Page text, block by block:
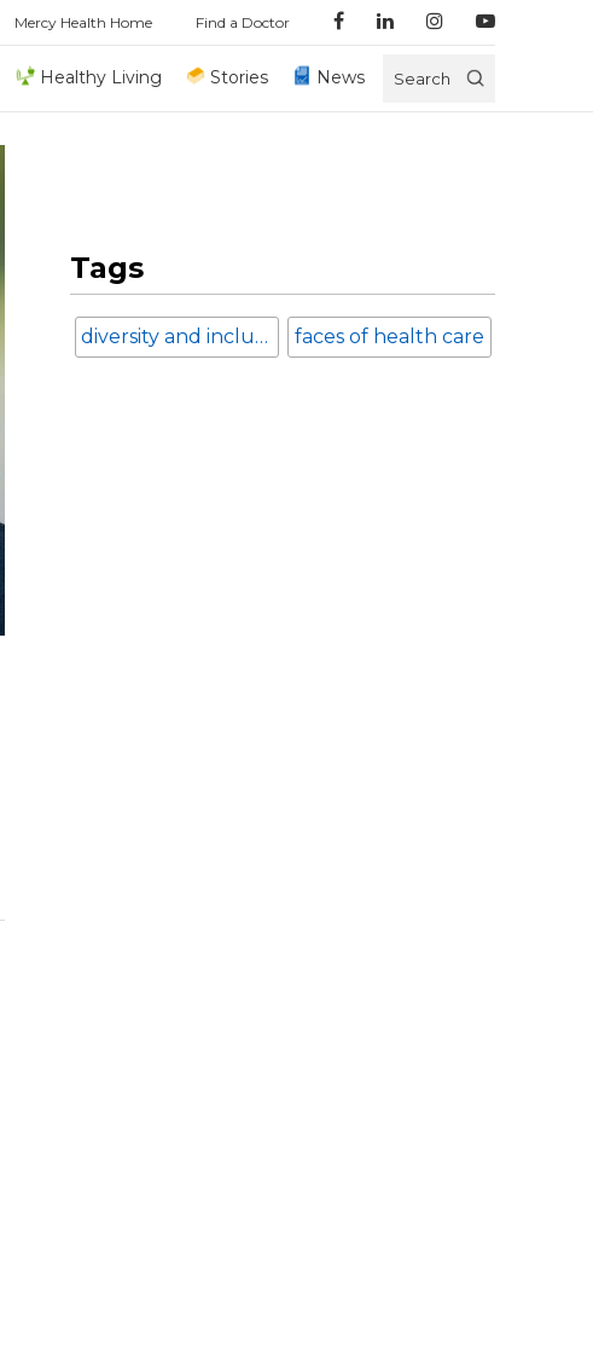
Mercy Health Home Find a Doctor
Healthy Living Stories News Search
Tags
diversity and inclusion faces of health care